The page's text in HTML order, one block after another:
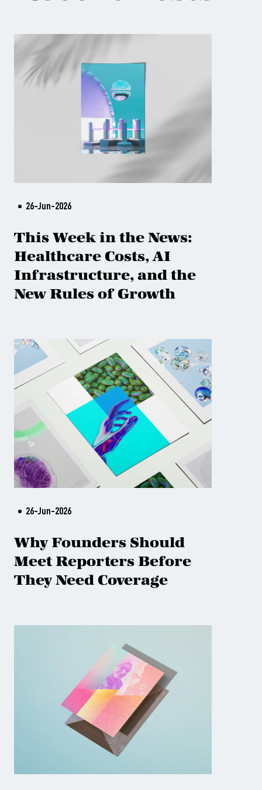
26-Jun-2026
This Week in the News:
Healthcare Costs, AI
Infrastructure, and the
New Rules of Growth
26-Jun-2026
Why Founders Should
Meet Reporters Before
They Need Coverage